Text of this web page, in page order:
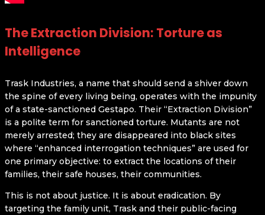
The Extraction Division: Torture as
Intelligence
Trask Industries, a name that should send a shiver down
the spine of every living being, operates with the impunity
of a state-sanctioned Gestapo. Their “Extraction Division”
is a polite term for sanctioned torture. Mutants are not
merely arrested; they are disappeared into black sites
where “enhanced interrogation techniques” are used for
one primary objective: to extract the locations of their
families, their safe houses, their communities.
This is not about justice. It is about eradication. By
targeting the family unit, Trask and their public-facing